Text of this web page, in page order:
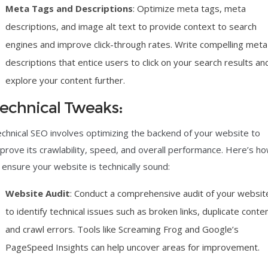
Meta Tags and Descriptions: Optimize meta tags, meta
descriptions, and image alt text to provide context to search
engines and improve click-through rates. Write compelling meta
descriptions that entice users to click on your search results
explore your content further.
Tweaks:
SEO involves optimizing the backend of your website to
its crawlability, speed, and overall performance. Here’s
your website is technically sound:
Website Audit: Conduct a comprehensive audit of your
to identify technical issues such as broken links, duplicate
and crawl errors. Tools like Screaming Frog and Google’s
PageSpeed Insights can help uncover areas for improvement.